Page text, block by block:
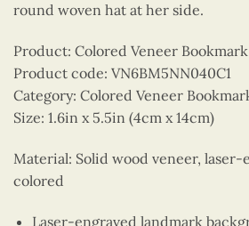
round woven hat at her side.
Product: Colored Veneer Bookmark
Product code: VN6BM5NN040C1
Category: Colored Veneer
Size: 1.6in x 5.5in (4cm x 14cm)
Material: Solid wood veneer,
colored
Laser-engraved landmark